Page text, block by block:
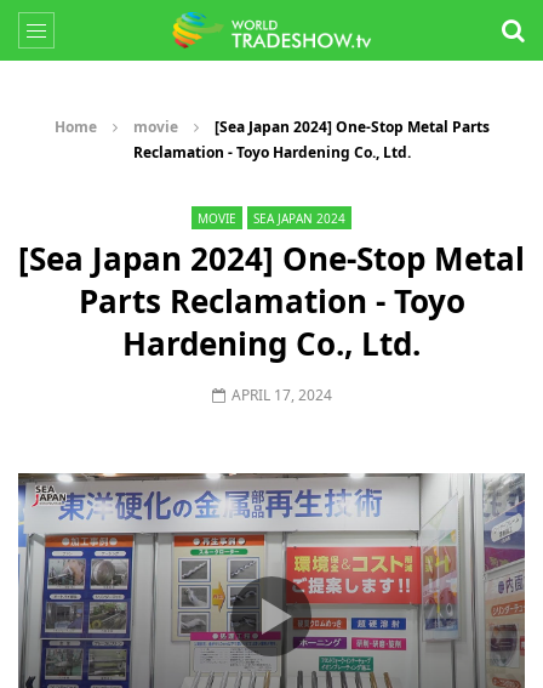
Home movie
[Sea Japan 2024] One-Stop Metal Parts
Reclamation - Toyo Hardening Co., Ltd.
MOVIE SEA JAPAN 2024
[Sea Japan 2024] One-Stop Metal
Parts Reclamation - Toyo
Hardening Co., Ltd.
APRIL 17, 2024